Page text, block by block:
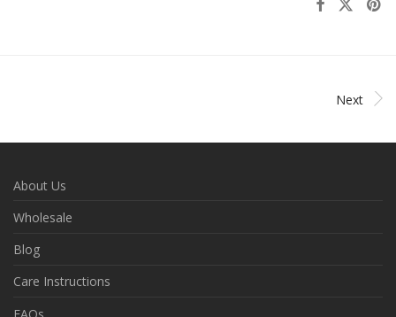
Next
About Us
Wholesale
Blog
Care Instructions
FAQs